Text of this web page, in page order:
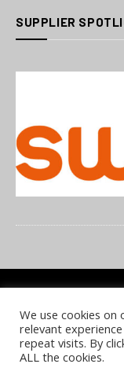
SUPPLIER
COOKIE POLICY
NOTICE &
We use cookies
relevant
repeat visits. By
ALL the cookies.